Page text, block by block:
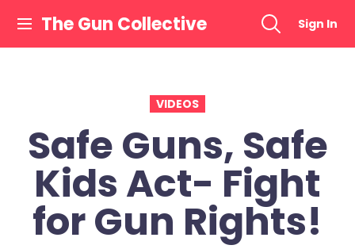
content
The Gun Collective Sign In
VIDEOS
Safe Guns, Safe
Kids Act- Fight
for Gun Rights!